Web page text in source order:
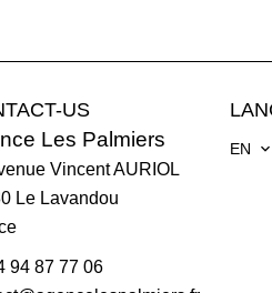
US
Les Palmiers
Vincent AURIOL
Le Lavandou
94 87 77 06
EN